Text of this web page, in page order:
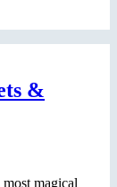
&
magical